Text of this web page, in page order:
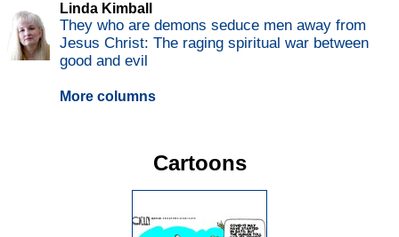
Linda Kimball
They who are demons seduce men away from
Jesus Christ: The raging spiritual war between
good and evil
More columns
Cartoons